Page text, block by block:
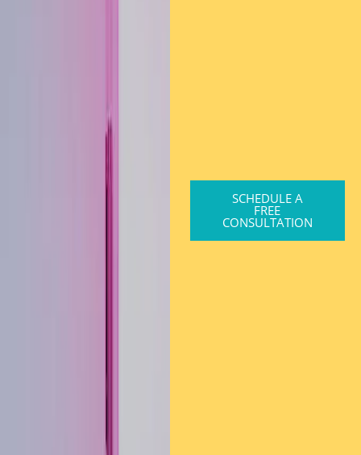
SCHEDULE A
FREE
CONSULTATION